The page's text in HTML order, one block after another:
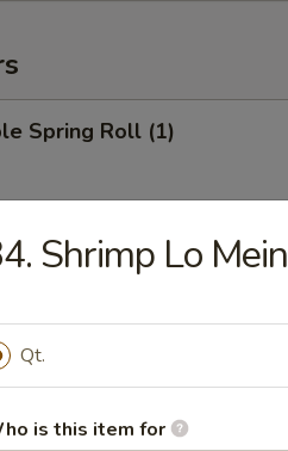
Spring Roll (1)
Roll (1)
Roll (1)
Shrimp Lo Mein
Qt.
is this item for